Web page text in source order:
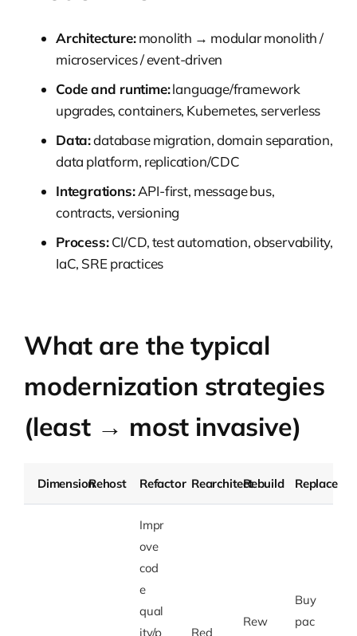
Architecture:monolith → modular monolith /
microservices / event-driven
Code and runtime:language/framework
upgrades, containers, Kubernetes, serverless
Data:database migration, domain separation,
data platform, replication/CDC
Integrations:API-first, message bus,
contracts, versioning
Process:CI/CD, test automation, observability,
IaC, SRE practices
What are the typical
modernization strategies
(least → most invasive)
DimensionRehost Refactor RearchitectRebuild Replace
Impr
ove
cod
e
qual
ity/p
Red
Rew
Buy
pac